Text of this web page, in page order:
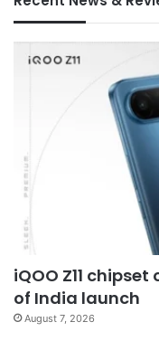
iQOO Z11
of India launch
August 7, 2026